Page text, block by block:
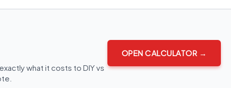
what it costs to DIY vs
OPEN CALCULATOR →